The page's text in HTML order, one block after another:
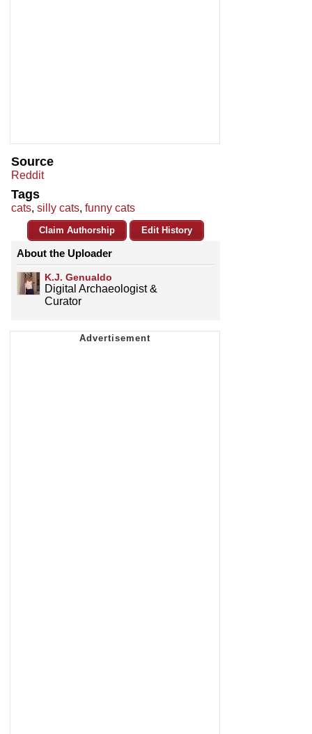
Source
Reddit
Tags
cats, silly cats, funny cats
Claim Authorship Edit History
About the Uploader
K.J. Genualdo
Digital Archaeologist &
Curator